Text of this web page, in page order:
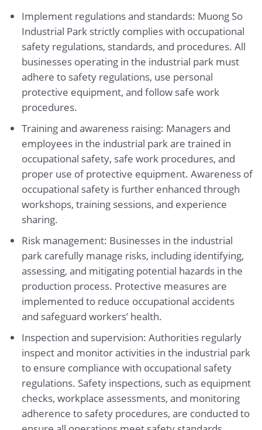
Implement regulations and standards: Muong So
Industrial Park strictly complies with occupational
safety regulations, standards, and procedures. All
businesses operating in the industrial park must
adhere to safety regulations, use personal
protective equipment, and follow safe work
procedures.
Training and awareness raising: Managers and
employees in the industrial park are trained in
occupational safety, safe work procedures, and
proper use of protective equipment. Awareness of
occupational safety is further enhanced through
workshops, training sessions, and experience
sharing.
Risk management: Businesses in the industrial
park carefully manage risks, including identifying,
assessing, and mitigating potential hazards in the
production process. Protective measures are
implemented to reduce occupational accidents
and safeguard workers’ health.
Inspection and supervision: Authorities regularly
inspect and monitor activities in the industrial park
to ensure compliance with occupational safety
regulations. Safety inspections, such as equipment
checks, workplace assessments, and monitoring
adherence to safety procedures, are conducted to